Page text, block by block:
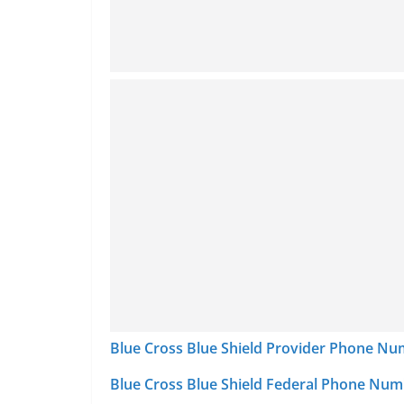
Blue Cross Blue Shield Provider Phone
Blue Cross Blue Shield Federal Phone